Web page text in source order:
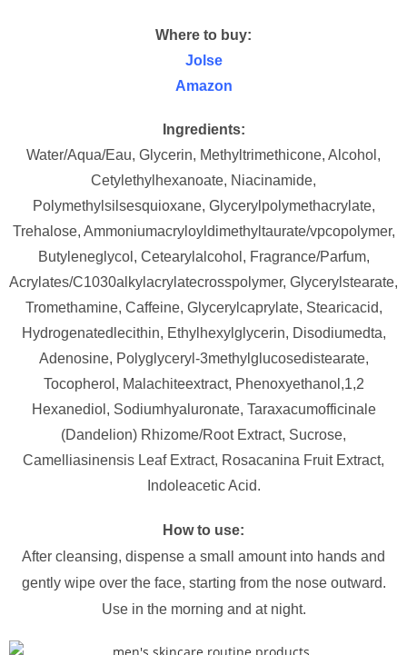
Where to buy:
Jolse
Amazon
Ingredients:
Water/Aqua/Eau, Glycerin, Methyltrimethicone, Alcohol,
Cetylethylhexanoate, Niacinamide,
Polymethylsilsesquioxane, Glycerylpolymethacrylate,
Trehalose, Ammoniumacryloyldimethyltaurate/vpcopolymer,
Butyleneglycol, Cetearylalcohol, Fragrance/Parfum,
Acrylates/C1030alkylacrylatecrosspolymer, Glycerylstearate,
Tromethamine, Caffeine, Glycerylcaprylate, Stearicacid,
Hydrogenatedlecithin, Ethylhexylglycerin, Disodiumedta,
Adenosine, Polyglyceryl-3methylglucosedistearate,
Tocopherol, Malachiteextract, Phenoxyethanol,1,2
Hexanediol, Sodiumhyaluronate, Taraxacumofficinale
(Dandelion) Rhizome/Root Extract, Sucrose,
Camelliasinensis Leaf Extract, Rosacanina Fruit Extract,
Indoleacetic Acid.
How to use:
After cleansing, dispense a small amount into hands and
gently wipe over the face, starting from the nose outward.
Use in the morning and at night.